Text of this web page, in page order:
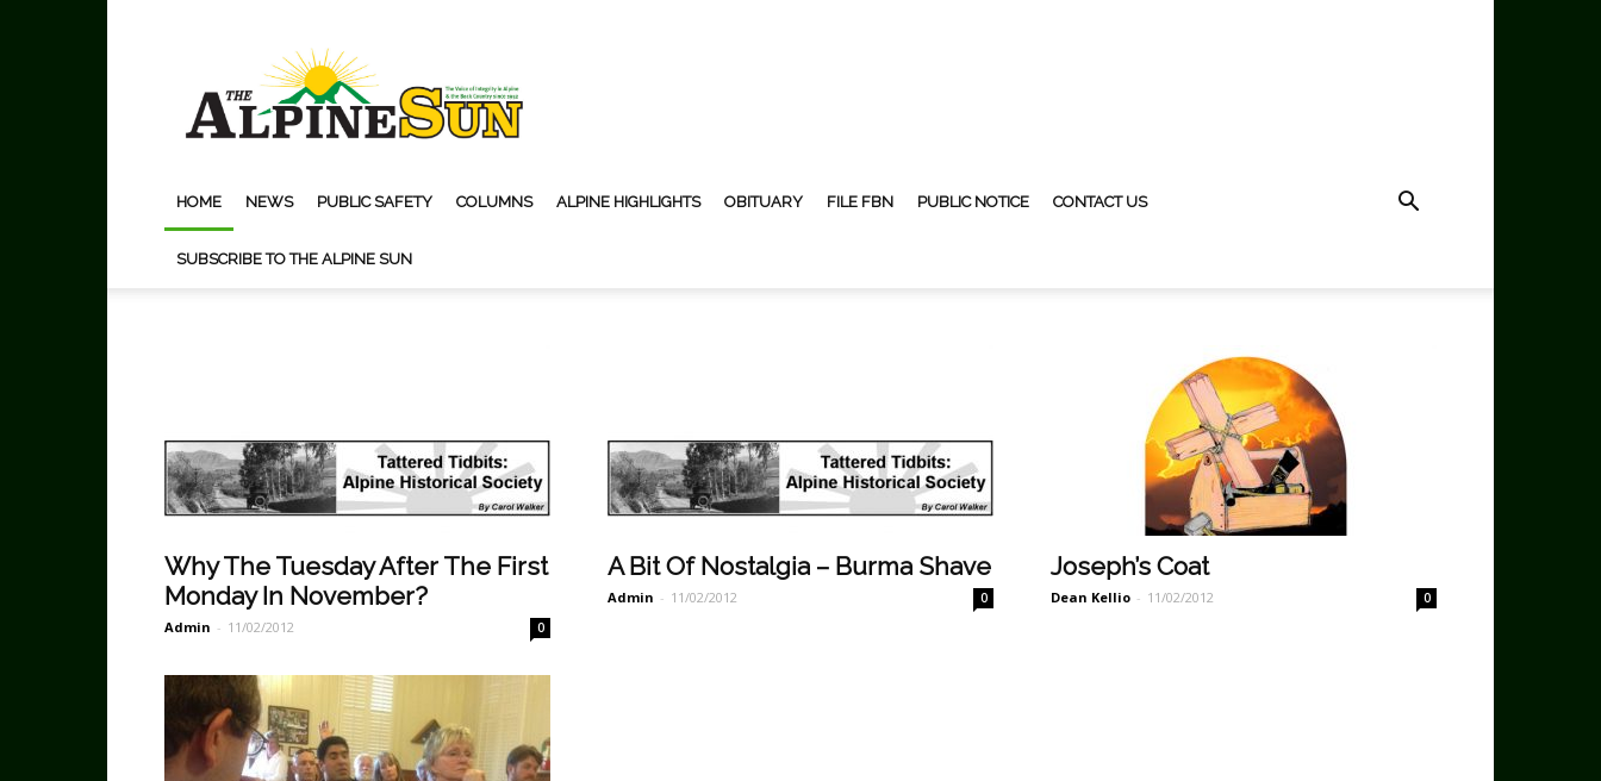
HOME NEWS PUBLIC SAFETY COLUMNS ALPINE HIGHLIGHTS OBITUARY FILE FBN PUBLIC NOTICE CONTACT US
SUBSCRIBE TO THE ALPINE SUN
Why The Tuesday After The First
Monday In November?
Admin - 11/02/2012 0
A Bit Of Nostalgia – Burma Shave
Admin - 11/02/2012 0
Joseph’s Coat
Dean Kellio - 11/02/2012 0